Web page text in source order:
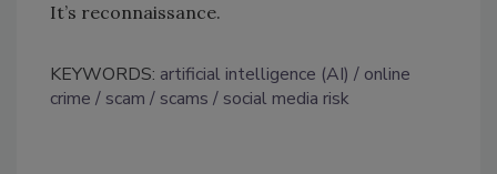
It’s reconnaissance.
KEYWORDS: artificial intelligence (AI)
online
crime
scam scams social media risk